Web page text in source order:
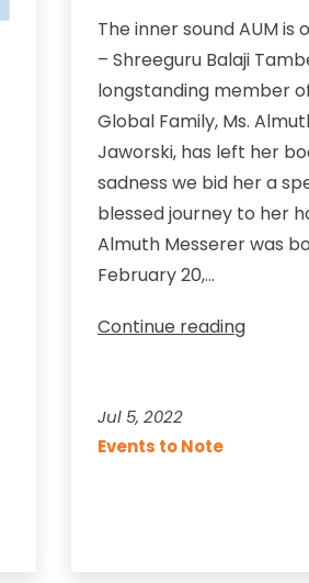
The inner sound AUM is
– Shreeguru Balaji
longstanding member
Global Family, Ms.
Jaworski, has left her
sadness we bid her a
blessed journey to her
Almuth Messerer was
February 20,…
Continue readingWe
Jul 5, 2022
Events to Note